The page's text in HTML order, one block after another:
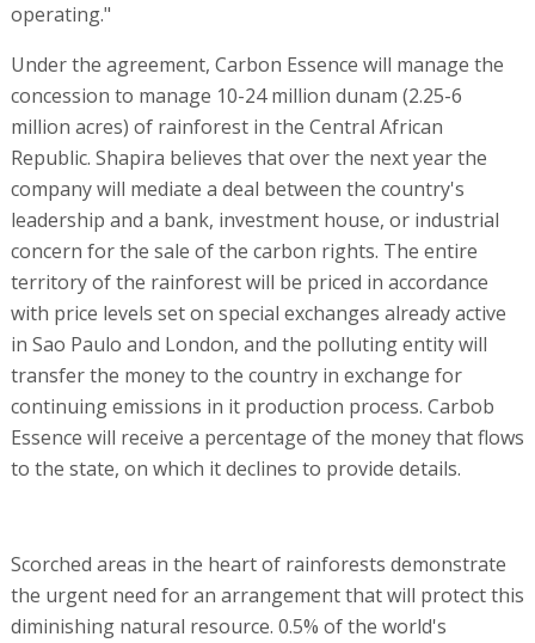
operating."
Under the agreement, Carbon Essence will manage the
concession to manage 10-24 million dunam (2.25-6
million acres) of rainforest in the Central African
Republic. Shapira believes that over the next year the
company will mediate a deal between the country's
leadership and a bank, investment house, or industrial
concern for the sale of the carbon rights. The entire
territory of the rainforest will be priced in accordance
with price levels set on special exchanges already active
in Sao Paulo and London, and the polluting entity will
transfer the money to the country in exchange for
continuing emissions in it production process. Carbob
Essence will receive a percentage of the money that flows
to the state, on which it declines to provide details.
Scorched areas in the heart of rainforests demonstrate
the urgent need for an arrangement that will protect this
diminishing natural resource. 0.5% of the world's